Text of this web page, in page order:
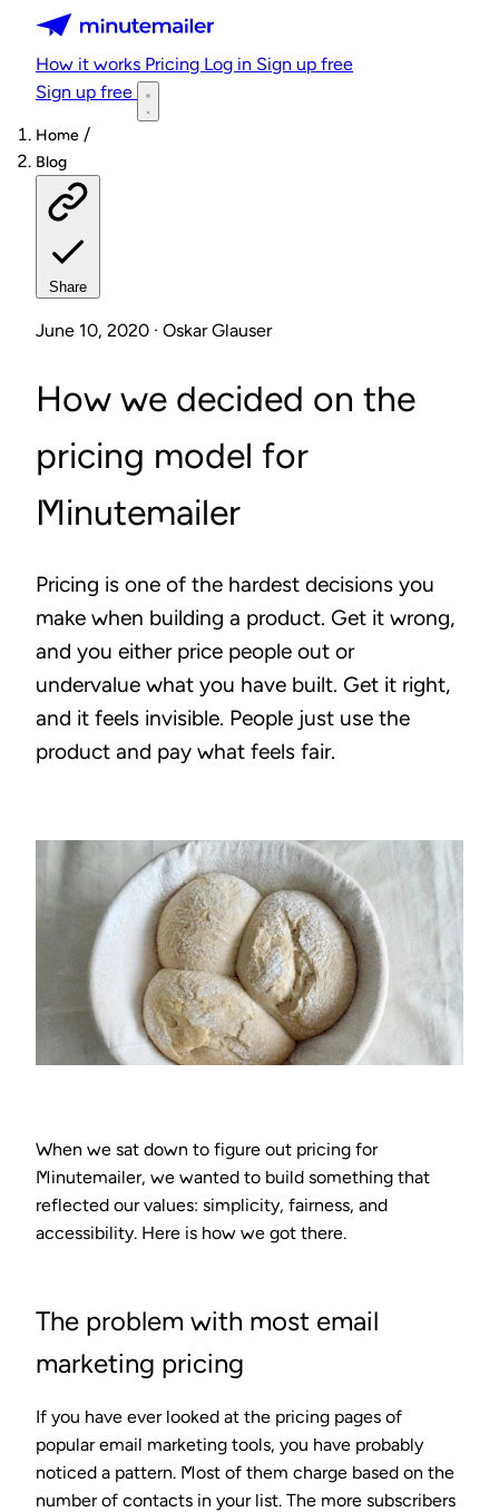
Minutemailer
How it works Pricing Log in Sign up free
Sign up free
Home /
Blog
Share
June 10, 2020 · Oskar Glauser
How we decided on the
pricing model for
Minutemailer
Pricing is one of the hardest decisions you
make when building a product. Get it wrong,
and you either price people out or
undervalue what you have built. Get it right,
and it feels invisible. People just use the
product and pay what feels fair.
When we sat down to figure out pricing for
Minutemailer, we wanted to build something that
reflected our values: simplicity, fairness, and
accessibility. Here is how we got there.
The problem with most email
marketing pricing
If you have ever looked at the pricing pages of
popular email marketing tools, you have probably
noticed a pattern. Most of them charge based on the
number of contacts in your list. The more subscribers